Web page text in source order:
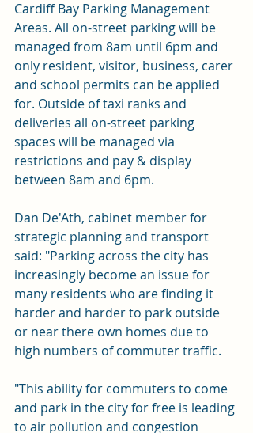
Cardiff Bay Parking Management
Areas. All on-street parking will be
managed from 8am until 6pm and
only resident, visitor, business, carer
and school permits can be applied
for. Outside of taxi ranks and
deliveries all on-street parking
spaces will be managed via
restrictions and pay & display
between 8am and 6pm.
Dan De'Ath, cabinet member for
strategic planning and transport
said: "Parking across the city has
increasingly become an issue for
many residents who are finding it
harder and harder to park outside
or near there own homes due to
high numbers of commuter traffic.
"This ability for commuters to come
and park in the city for free is leading
to air pollution and congestion